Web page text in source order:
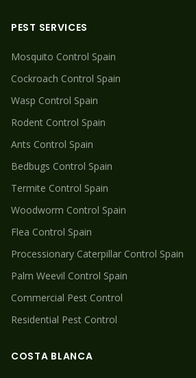
PEST SERVICES
Mosquito Control Spain
Cockroach Control Spain
Wasp Control Spain
Rodent Control Spain
Ants Control Spain
Bedbugs Control Spain
Termite Control Spain
Woodworm Control Spain
Flea Control Spain
Processionary Caterpillar Control Spain
Palm Weevil Control Spain
Commercial Pest Control
Residential Pest Control
COSTA BLANCA